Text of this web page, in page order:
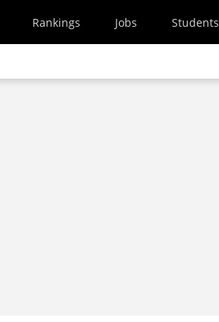
Rankings Jobs Students